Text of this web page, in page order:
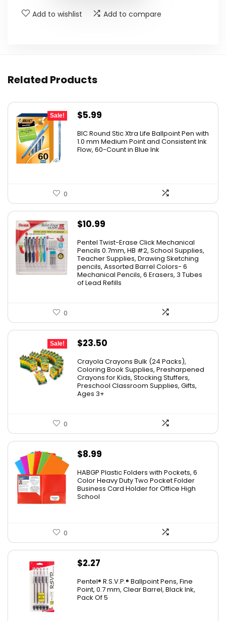
Add to wishlist Add to compare
Related Products
Sale!
Original
was:
$6.99.
$5.99
is:
$5.99.
BIC Round Stic Xtra Life Ballpoint Pen with
1.0 mm Medium Point and Consistent Ink
Flow, 60-Count in Blue Ink
0
$10.99
Pentel Twist-Erase Click Mechanical
Pencils 0.7mm, HB #2, School Supplies,
Teacher Supplies, Drawing Sketching
pencils, Assorted Barrel Colors- 6
Mechanical Pencils, 6 Erasers, 3 Tubes
of Lead Refills
0
Sale!
Original
was:
$48.99.
$23.50
is:
$23.50.
Crayola Crayons Bulk (24 Packs),
Coloring Book Supplies, Presharpened
Crayons for Kids, Stocking Stuffers,
Preschool Classroom Supplies, Gifts,
Ages 3+
0
$8.99
HABGP Plastic Folders with Pockets, 6
Color Heavy Duty Two Pocket Folder
Business Card Holder for Office High
School
0
$2.27
Pentel® R.S.V.P.® Ballpoint Pens, Fine
Point, 0.7 mm, Clear Barrel, Black Ink,
Pack Of 5